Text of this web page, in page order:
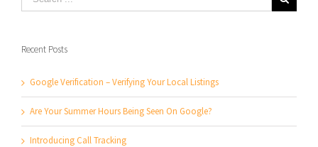
Recent Posts
Google Verification – Verifying Your Local Listings
Are Your Summer Hours Being Seen On Google?
Introducing Call Tracking